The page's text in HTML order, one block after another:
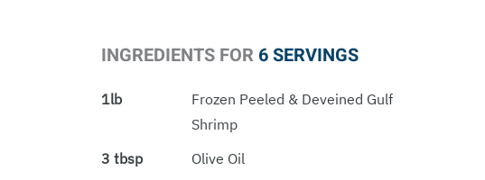
INGREDIENTS FOR 6 SERVINGS
1lb
Frozen Peeled & Deveined Gulf
Shrimp
3 tbsp
Olive Oil